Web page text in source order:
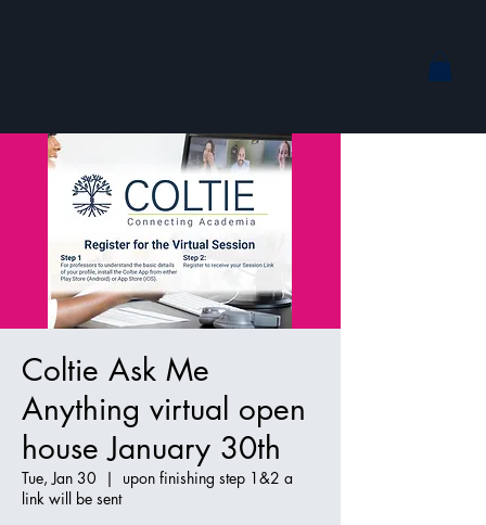
Coltie Ask Me
Anything virtual open
house January 30th
Tue, Jan 30
  |
upon finishing step 1&2 a
link will be sent